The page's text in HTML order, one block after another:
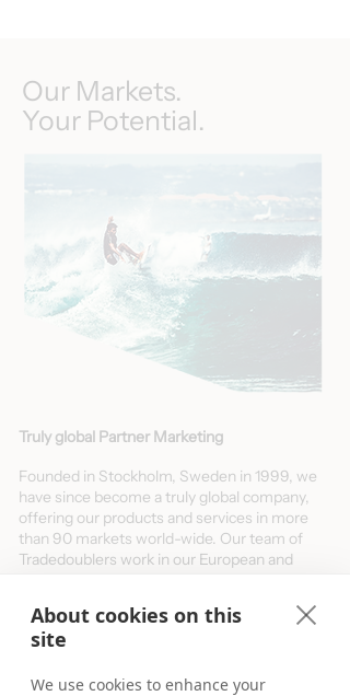
Our Markets.
Your Potential.
Truly global Partner Marketing
Founded in Stockholm, Sweden in 1999, we
have since become a truly global company,
offering our products and services in more
than 90 markets world-wide. Our team of
Tradedoublers work in our European and
about your opportunities in our selected
markets below.
Deep-dive and learn more about your
About cookies on this
site
We use cookies to enhance your